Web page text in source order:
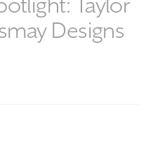
Designs